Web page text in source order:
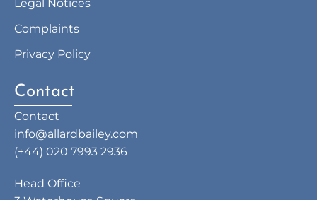
Legal Notices
Complaints
Privacy Policy
Contact
Contact
info@allardbailey.com
(+44) 020 7993 2936
Head Office